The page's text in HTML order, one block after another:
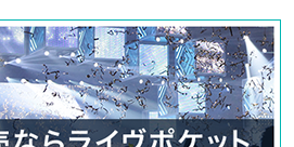
It's good to watch it all Day long! You can
Try)I will make only the Given name.
1Right above the platform1Unit total5We will
by inserting a camera and switching